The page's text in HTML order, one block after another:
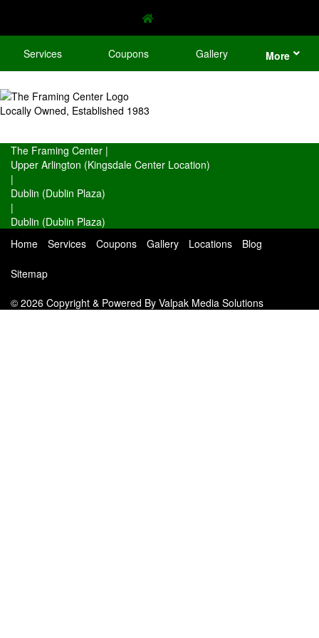
Services Coupons Gallery More
Locally Owned, Established 1983
The Framing Center |
Upper Arlington (Kingsdale Center Location)
|
Dublin (Dublin Plaza)
|
Dublin (Dublin Plaza)
Home
Services Coupons Gallery Locations Blog
Sitemap
© 2026 Copyright & Powered By Valpak Media Solutions